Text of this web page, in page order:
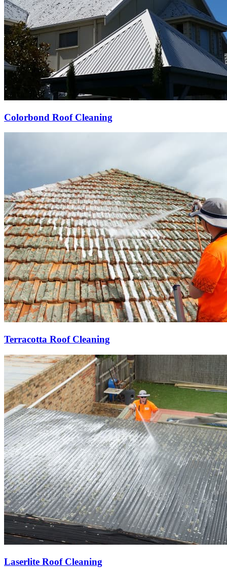
Colorbond Roof Cleaning
Terracotta Roof Cleaning
Laserlite Roof Cleaning